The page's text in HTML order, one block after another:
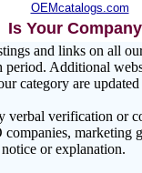
OEMcatalogs.com
Is Your
and links on all
Additional
category are
verbal verification or
companies,
or explanation.